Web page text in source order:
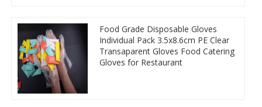
Food Grade Disposable Gloves
Individual Pack 3.5x8.6cm PE Clear
Transaparent Gloves Food Catering
Gloves for Restaurant